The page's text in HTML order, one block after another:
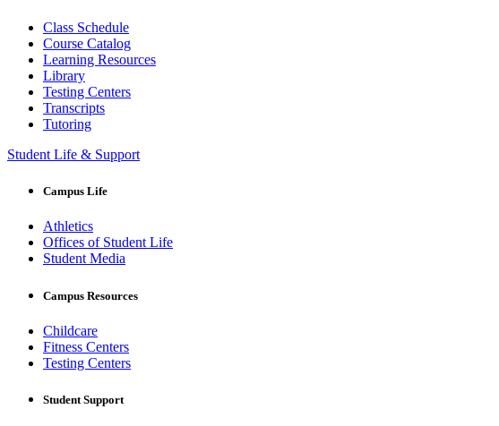
Class Schedule
Course Catalog
Learning Resources
Library
Testing Centers
Transcripts
Tutoring
Student Life & Support
Campus Life
Athletics
Offices of Student Life
Student Media
Campus Resources
Childcare
Fitness Centers
Testing Centers
Student Support